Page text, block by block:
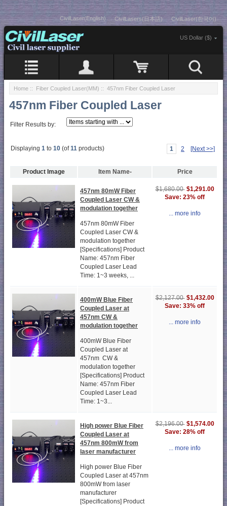
CivilLaser(English) CivilLasers(日本語) CivilLaser(한국어)
US Dollar ($)
Home :: Fiber Coupled Laser(MM) :: 457nm Fiber Coupled Laser
457nm Fiber Coupled Laser
Filter Results by:
Displaying 1 to 10 (of11 products) 1 2 [Next >>]
Product Image Item Name- Price
457nm 80mW Fiber
Coupled Laser CW &
modulation together
457nm 80mW Fiber
Coupled Laser CW &
modulation together
[Specifications] Product
Name: 457nm Fiber
Coupled Laser Lead
Time: 1~3 weeks, ...
$1,680.00 $1,291.00
Save: 23% off
... more info
400mW Blue Fiber
Coupled Laser at
457nm CW &
modulation together
400mW Blue Fiber
Coupled Laser at
457nm CW &
modulation together
[Specifications] Product
Name: 457nm Fiber
Coupled Laser Lead
Time: 1~3...
$2,127.00 $1,432.00
Save: 33% off
... more info
High power Blue Fiber
Coupled Laser at
457nm 800mW from
laser manufacturer
High power Blue Fiber
Coupled Laser at 457nm
800mW from laser
manufacturer
[Specifications] Product
$2,196.00 $1,574.00
Save: 28% off
... more info